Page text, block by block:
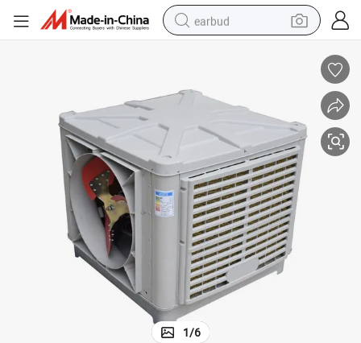
earbud
smart phone
tshirt
human hair wig
tote bag
1/6